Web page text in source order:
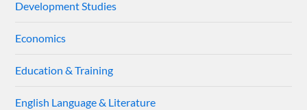
Development Studies
Economics
Education & Training
English Language & Literature